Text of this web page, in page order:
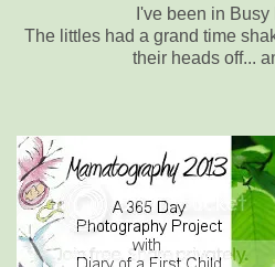
I've been in
The littles had a grand time
their heads off...